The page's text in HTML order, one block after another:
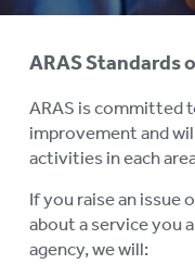
ARAS Standards
ARAS is committed
improvement and
activities in each
If you raise an issue
about a service you
agency, we will: